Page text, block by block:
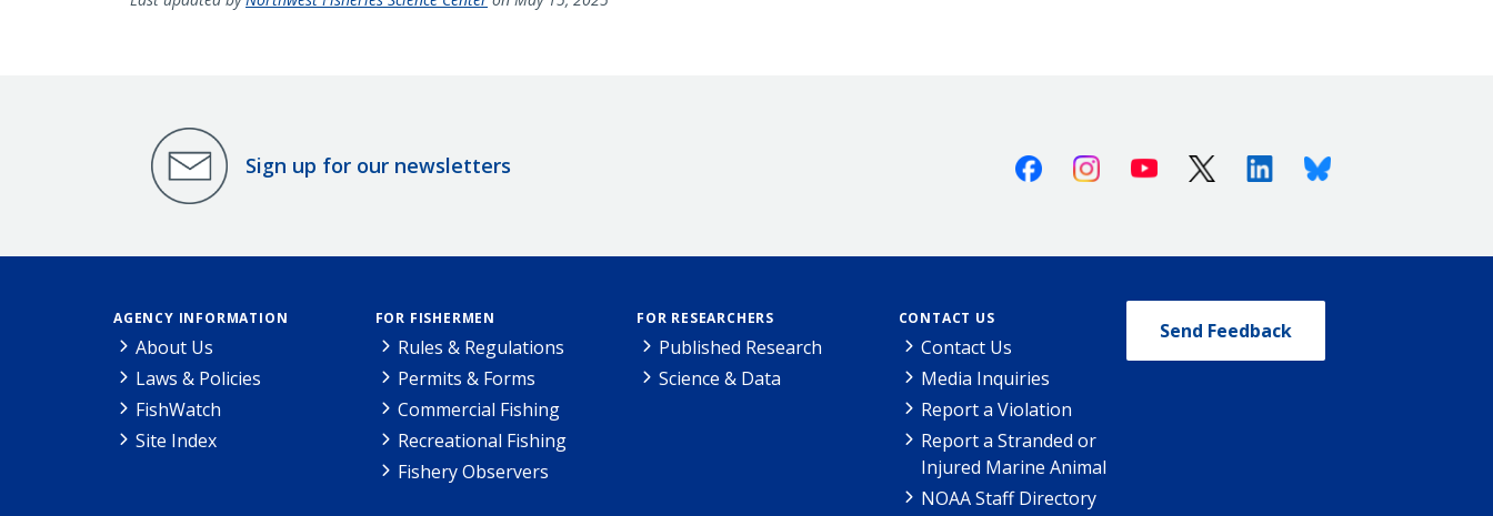
Sign up for our newsletters FacebookInstagramYoutube X (Twitter)LinkedinBluesky
AGENCY INFORMATION
About Us
Laws & Policies
FishWatch
Site Index
FOR FISHERMEN
Rules & Regulations
Permits & Forms
Commercial Fishing
Recreational Fishing
Fishery Observers
FOR RESEARCHERS
Published Research
Science & Data
CONTACT US
Contact Us
Media Inquiries
Report a Violation
Report a Stranded or
Injured Marine Animal
NOAA Staff Directory
Send Feedback